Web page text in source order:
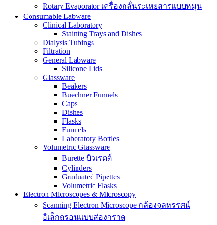
Rotary Evaporator เครื่องกลั่นระเหยสารแบบหมุน
Consumable Labware
Clinical Laboratory
Staining Trays and Dishes
Dialysis Tubings
Filtration
General Labware
Silicone Lids
Glassware
Beakers
Buechner Funnels
Caps
Dishes
Flasks
Funnels
Laboratory Bottles
Volumetric Glassware
Burette บิวเรตต์
Cylinders
Graduated Pipettes
Volumetric Flasks
Electron Microscopes & Microscopy
Scanning Electron Microscope กล้องจุลทรรศน์
อิเล็กตรอนแบบส่องกราด